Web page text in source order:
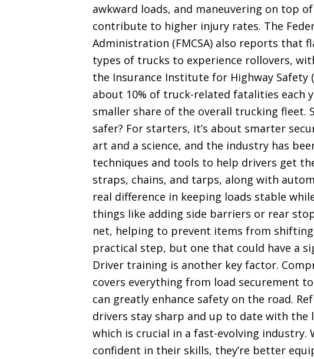
awkward loads, and maneuvering on top
contribute to higher injury rates. The
Administration (FMCSA) also reports that
types of trucks to experience rollovers,
the Insurance Institute for Highway
about 10% of truck-related fatalities each
smaller share of the overall trucking fleet.
safer? For starters, it’s about smarter
art and a science, and the industry has
techniques and tools to help drivers get
straps, chains, and tarps, along with
real difference in keeping loads stable
things like adding side barriers or rear
net, helping to prevent items from
practical step, but one that could have a
Driver training is another key factor.
covers everything from load securement
can greatly enhance safety on the road.
drivers stay sharp and up to date with the
which is crucial in a fast-evolving industry.
confident in their skills, they’re better